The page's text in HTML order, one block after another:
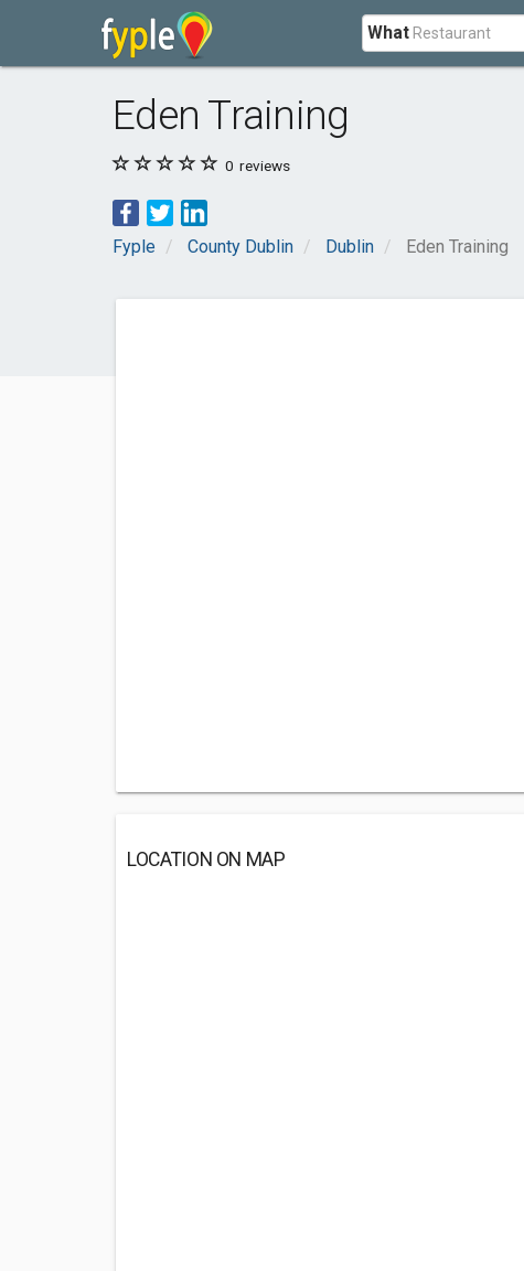
What
Eden Training
0 reviews
Fyple County Dublin Dublin Eden Training
LOCATION ON MAP